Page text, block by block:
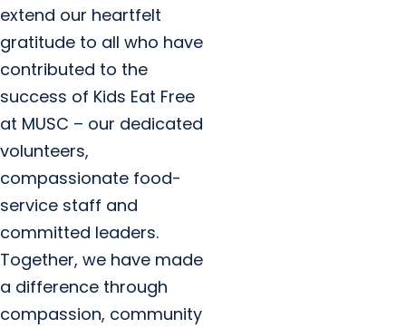
extend our heartfelt
gratitude to all who have
contributed to the
success of Kids Eat Free
at MUSC – our dedicated
volunteers,
compassionate food-
service staff and
committed leaders.
Together, we have made
a difference through
compassion, community